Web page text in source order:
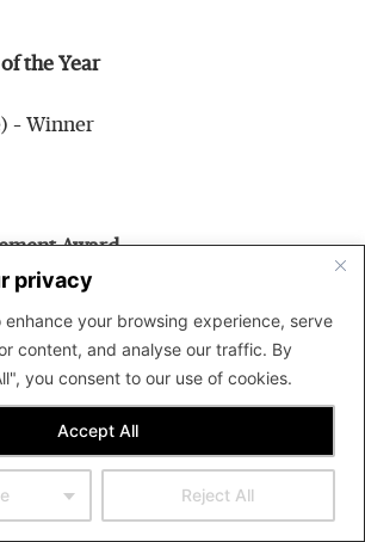
privacy
enhance your browsing experience, serve
content, and analyse our traffic. By
you consent to our use of cookies.
Reject All
Accept All
the Year
– Winner
Award
Year
Winner